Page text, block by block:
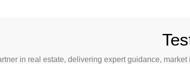
in real estate, delivering expert guidance,